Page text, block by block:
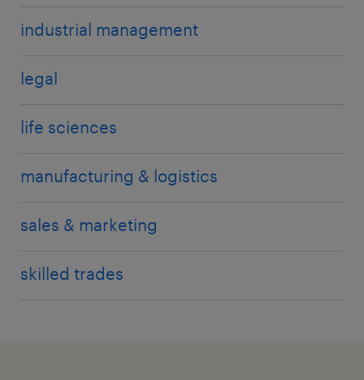
industrial management
legal
life sciences
manufacturing & logistics
sales & marketing
skilled trades